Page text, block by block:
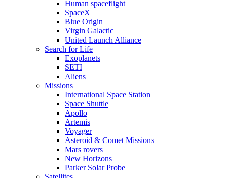
Human spaceflight
SpaceX
Blue Origin
Virgin Galactic
United Launch Alliance
Search for Life
Exoplanets
SETI
Aliens
Missions
International Space Station
Space Shuttle
Apollo
Artemis
Voyager
Asteroid & Comet Missions
Mars rovers
New Horizons
Parker Solar Probe